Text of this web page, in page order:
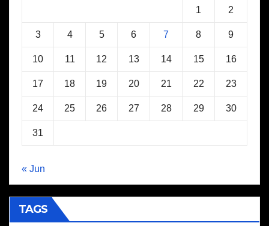
1 2
3 4 5 6 7 8 9
10 11 12 13 14 15 16
17 18 19 20 21 22 23
24 25 26 27 28 29 30
31
« Jun
TAGS